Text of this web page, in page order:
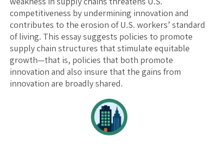
competitiveness by undermining innovation and
contributes to the erosion of U.S. workers’ standard
of living. This essay suggests policies to promote
supply chain structures that stimulate equitable
growth—that is, policies that both promote
innovation and also insure that the gains from
innovation are broadly shared.